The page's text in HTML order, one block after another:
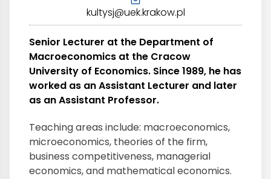
kultysj@uek.krakow.pl
Senior Lecturer at the Department of
Macroeconomics at the Cracow
University of Economics. Since 1989, he has
worked as an Assistant Lecturer and later
as an Assistant Professor.
Teaching areas include: macroeconomics,
microeconomics, theories of the firm,
business competitiveness, managerial
economics, and mathematical economics.